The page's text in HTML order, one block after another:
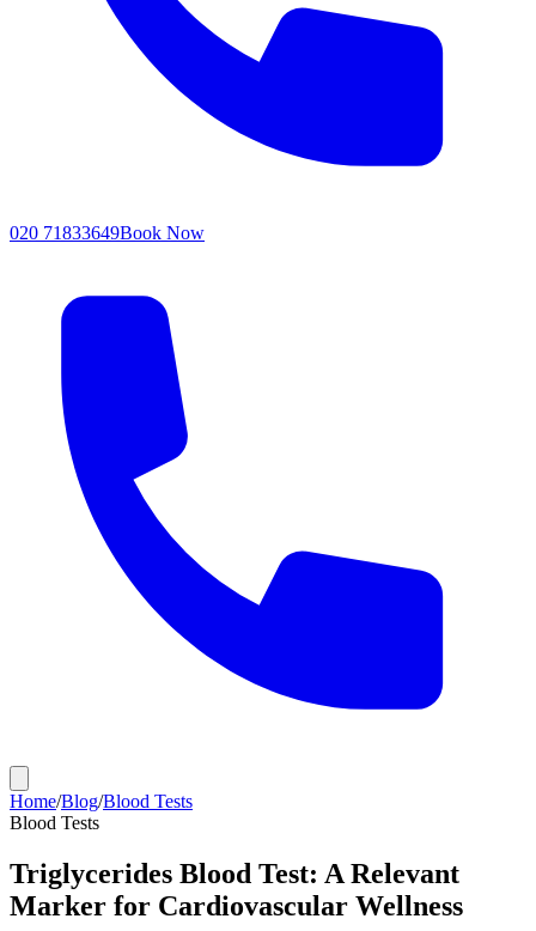
020 71833649Book Now
Home/Blog/Blood Tests
Blood Tests
Triglycerides Blood Test: A Relevant
Marker for Cardiovascular Wellness